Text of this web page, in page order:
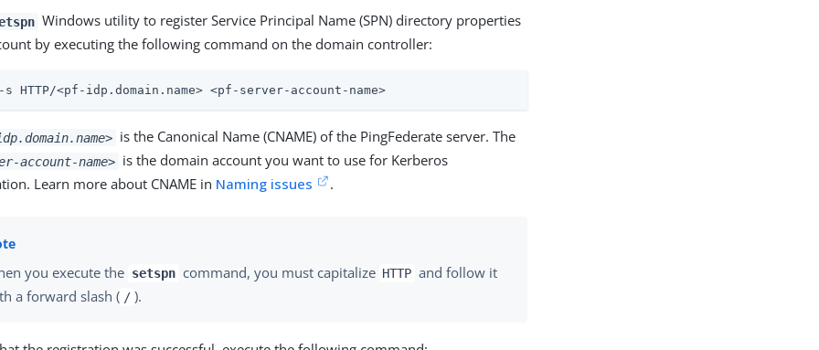
Windows utility to register Service Principal Name (SPN) directory properties
by executing the following command on the domain controller:
HTTP/<pf-idp.domain.name> <pf-server-account-name>
is the Canonical Name (CNAME) of the PingFederate server. The
account-name> is the domain account you want to use for Kerberos
Learn more about CNAME in Naming issues .
you execute the setspn command, you must capitalize HTTP and follow it
a forward slash ( / ).